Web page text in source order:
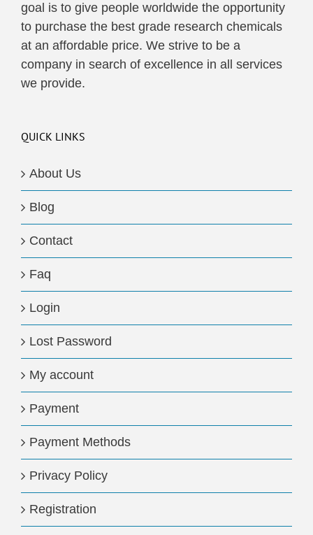
goal is to give people worldwide the opportunity
to purchase the best grade research chemicals
at an affordable price. We strive to be a
company in search of excellence in all services
we provide.
QUICK LINKS
About Us
Blog
Contact
Faq
Login
Lost Password
My account
Payment
Payment Methods
Privacy Policy
Registration